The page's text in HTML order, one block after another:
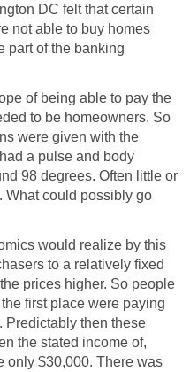
DC felt that certain
not able to buy homes
part of the banking
of being able to pay the
to be homeowners. So
were given with the
a pulse and body
98 degrees. Often little or
What could possibly go
would realize by this
to a relatively fixed
prices higher. So people
first place were paying
Predictably then these
the stated income of,
only $30,000. There was